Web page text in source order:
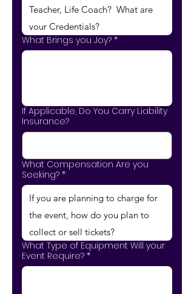
What Brings you Joy? *
If Applicable, Do You Carry Liability
Insurance?
What Compensation Are you
Seeking? *
What Type of Equipment Will your
Event Require? *